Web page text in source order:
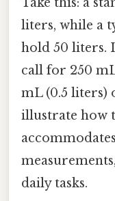
liters, while a
hold 50 liters.
call for 250
mL (0.5 liters)
illustrate how
daily tasks.